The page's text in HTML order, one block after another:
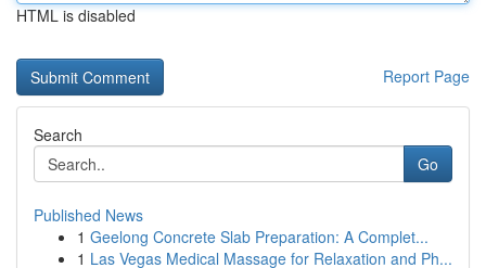
HTML is disabled
Report Page
Search
Go
Published News
1 Geelong Concrete Slab Preparation: A Complet...
1 Las Vegas Medical Massage for Relaxation and Ph...